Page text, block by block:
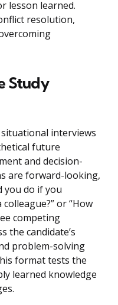
lesson learned.
resolution,
Study
interviews
future
and decision-
are forward-looking,
you do if you
or “How
competing
the candidate’s
problem-solving
format tests the
learned knowledge